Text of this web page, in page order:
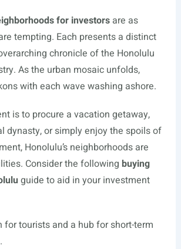
for investorsare as
tempting. Each presents a distinct
chronicle of the Honolulu
As the urban mosaic unfolds,
with each wave washing ashore.
is to procure a vacation getaway,
dynasty, or simply enjoy the spoils of
Honolulu’s neighborhoods are
Consider the following buying
guide to aid in your investment
for tourists and a hub for short-term